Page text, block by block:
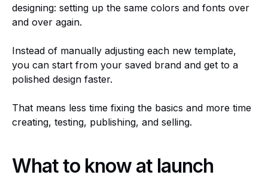
designing: setting up the same colors and fonts over
and over again.
Instead of manually adjusting each new template,
you can start from your saved brand and get to a
polished design faster.
That means less time fixing the basics and more time
creating, testing, publishing, and selling.
What to know at launch